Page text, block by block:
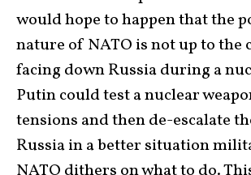
would hope to happen that the
nature of NATO is not up to the
facing down Russia during a
Putin could test a nuclear
tensions and then de-escalate
Russia in a better situation